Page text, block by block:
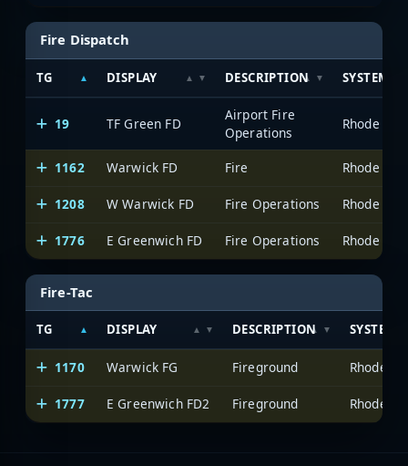
Fire Dispatch
TG DISPLAY DESCRIPTION SYSTEM
19 TF Green FD
Airport Fire
Operations
1162
Warwick FD Fire
1208 W Warwick FD Fire Operations
1776 E Greenwich FD Fire Operations
Fire-Tac
TG DISPLAY DESCRIPTION SYSTEM
1170 Warwick FG Fireground
1777 E Greenwich FD2 Fireground